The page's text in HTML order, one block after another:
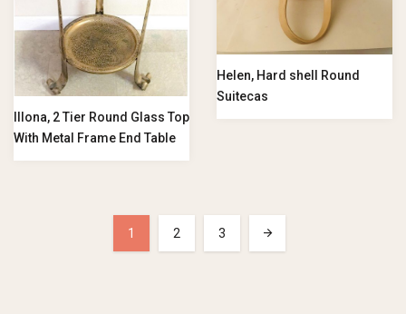
Helen, Hard shell Round
Suitecas
Illona, 2 Tier Round Glass Top
With Metal Frame End Table
1 2 3